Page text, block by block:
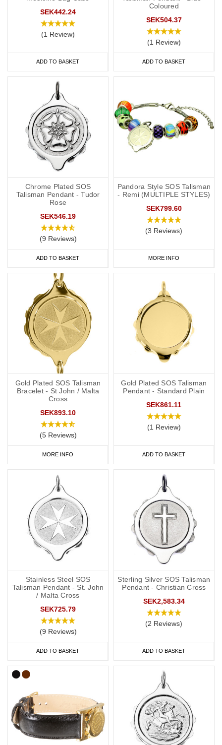
SEK442.24
(1 Review)
ADD TO BASKET
Coloured
SEK504.37
(1 Review)
ADD TO BASKET
Chrome Plated SOS
Talisman Pendant - Tudor
Rose
SEK546.19
(9 Reviews)
ADD TO BASKET
Pandora Style SOS Talisman
- Remi (MULTIPLE STYLES)
SEK799.60
(3 Reviews)
MORE INFO
Gold Plated SOS Talisman
Bracelet - St John / Malta
Cross
SEK893.10
(5 Reviews)
MORE INFO
Gold Plated SOS Talisman
Pendant - Standard Plain
SEK861.11
(1 Review)
ADD TO BASKET
Stainless Steel SOS
Talisman Pendant - St. John
/ Malta Cross
SEK725.79
(9 Reviews)
ADD TO BASKET
Sterling Silver SOS Talisman
Pendant - Christian Cross
SEK2,583.34
(2 Reviews)
ADD TO BASKET